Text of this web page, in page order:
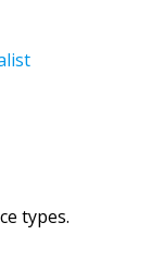
types.